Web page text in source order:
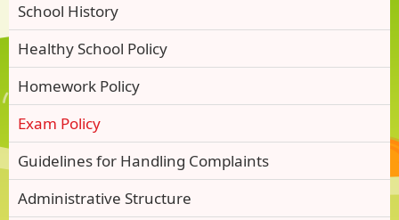
School History
Healthy School Policy
Homework Policy
Exam Policy
Guidelines for Handling Complaints
Administrative Structure